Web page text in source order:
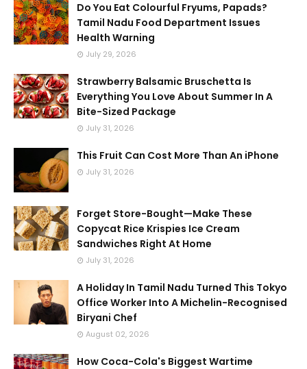
Do You Eat Colourful Fryums, Papads?
Tamil Nadu Food Department Issues
Health Warning
July 29, 2026
Strawberry Balsamic Bruschetta Is
Everything You Love About Summer In A
Bite-Sized Package
July 31, 2026
This Fruit Can Cost More Than An iPhone
July 31, 2026
Forget Store-Bought—Make These
Copycat Rice Krispies Ice Cream
Sandwiches Right At Home
July 31, 2026
A Holiday In Tamil Nadu Turned This Tokyo
Office Worker Into A Michelin-Recognised
Biryani Chef
August 02, 2026
How Coca-Cola's Biggest Wartime